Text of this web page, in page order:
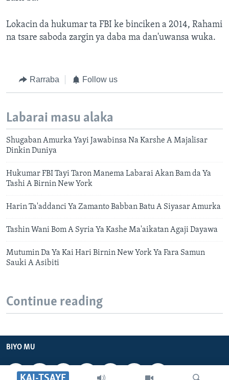
Lokacin da hukumar ta FBI ke binciken a 2014, Rahami
na tsare saboda zargin ya daba ma dan'uwansa wuka.
Rarraba Follow us
Labarai masu alaka
Shugaban Amurka Yayi Jawabinsa Na Karshe A Majalisar
Dinkin Duniya
Hukumar FBI Tayi Taron Manema Labarai Akan Bam da Ya
Tashi A Birnin New York
Harin Ta'addanci Ya Zamanto Babban Batu A Siyasar Amurka
Tashin Wani Bom A Syria Ya Kashe Ma'aikatan Agaji Dayawa
Mutumin Da Ya Kai Hari Birnin New York Ya Fara Samun
Sauki A Asibiti
Continue reading
BIYO MU